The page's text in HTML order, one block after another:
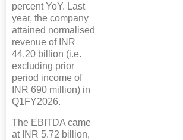
percent YoY. Last
year, the company
attained normalised
revenue of INR
44.20 billion (i.e.
excluding prior
period income of
INR 690 million) in
Q1FY2026.
The EBITDA came
at INR 5.72 billion,